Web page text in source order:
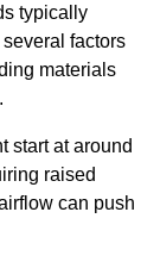
typically
factors
materials
start at around
raised
can push